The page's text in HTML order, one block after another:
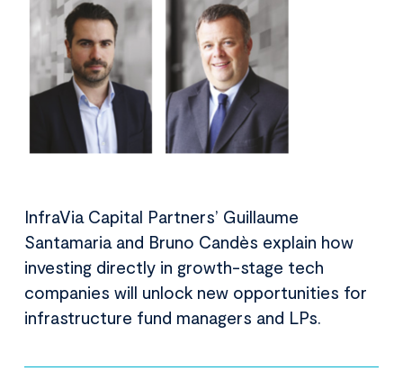
InfraVia Capital Partners’ Guillaume
Santamaria and Bruno Candès explain how
investing directly in growth-stage tech
companies will unlock new opportunities for
infrastructure fund managers and LPs.